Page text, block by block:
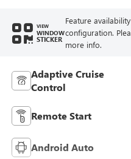
VIEW
WINDOW
STICKER
Feature
configuration.
more info.
Adaptive Cruise
Control
Remote Start
Android Auto